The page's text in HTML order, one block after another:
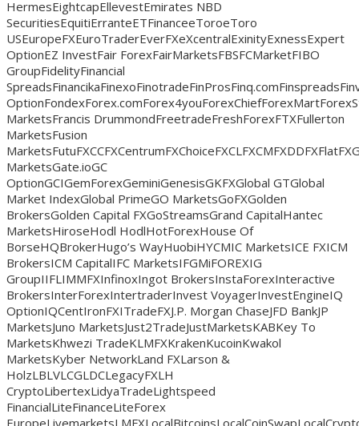
HermesEightcapEllevestEmirates NBD
SecuritiesEquitiErranteETFinanceeToroeToro
USEuropeFXEuroTraderEverFXeXcentralExinityExnessExpert
OptionEZ InvestFair ForexFairMarketsFBSFCMarketFIBO
GroupFidelityFinancial
MarketsFrancis DrummondFreetradeFreshForexFTXFullerton
MarketsFusion
MarketsGate.ioGC
OptionGCIGemForexGeminiGenesisGKFXGlobal GTGlobal
Market IndexGlobal PrimeGO MarketsGoFXGolden
BrokersGolden Capital FXGoStreamsGrand CapitalHantec
MarketsHiroseHodl HodlHotForexHouse Of
BorseHQBrokerHugo’s WayHuobiHYCMIC MarketsICE FXICM
BrokersICM CapitalIFC MarketsIFGMiFOREXIG
GroupIIFLIMMFXInfinoxIngot BrokersInstaForexInteractive
BrokersInterForexIntertraderInvest VoyagerInvestEngineIQ
OptionIQCentIronFXITradeFXJ.P. Morgan ChaseJFD BankJP
MarketsJuno MarketsJust2TradeJustMarketsKABKey To
MarketsKhwezi TradeKLMFXKrakenKucoinKwakol
MarketsKyber NetworkLand FXLarson &
HolzLBLVLCGLDCLegacyFXLH
CryptoLibertexLidyaTradeLightspeed
FinancialLiteFinanceLiteForex